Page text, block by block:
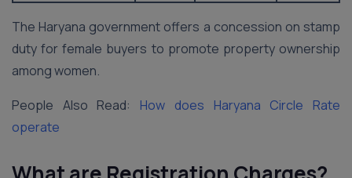
The Haryana government offers a concession on stamp
duty for female buyers to promote property ownership
among women.
People Also Read: How does Haryana Circle Rate
operate